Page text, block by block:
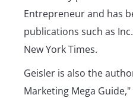
Entrepreneur and has
publications such as
New York Times.
Geisler is also the
Marketing Mega